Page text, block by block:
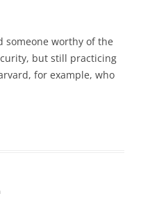
someone worthy of the
but still practicing
for example, who